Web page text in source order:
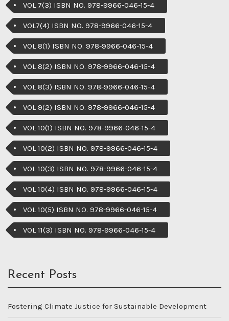
VOL 7(3) ISBN NO. 978-9966-046-15-4
VOL7(4) ISBN NO. 978-9966-046-15-4
VOL 8(1) ISBN NO. 978-9966-046-15-4
VOL 8(2) ISBN NO. 978-9966-046-15-4
VOL 8(3) ISBN NO. 978-9966-046-15-4
VOL 9(2) ISBN NO. 978-9966-046-15-4
VOL 10(1) ISBN NO. 978-9966-046-15-4
VOL 10(2) ISBN NO. 978-9966-046-15-4
VOL 10(3) ISBN NO. 978-9966-046-15-4
VOL 10(4) ISBN NO. 978-9966-046-15-4
VOL 10(5) ISBN NO. 978-9966-046-15-4
VOL 11(3) ISBN NO. 978-9966-046-15-4
Recent Posts
Fostering Climate Justice for Sustainable Development